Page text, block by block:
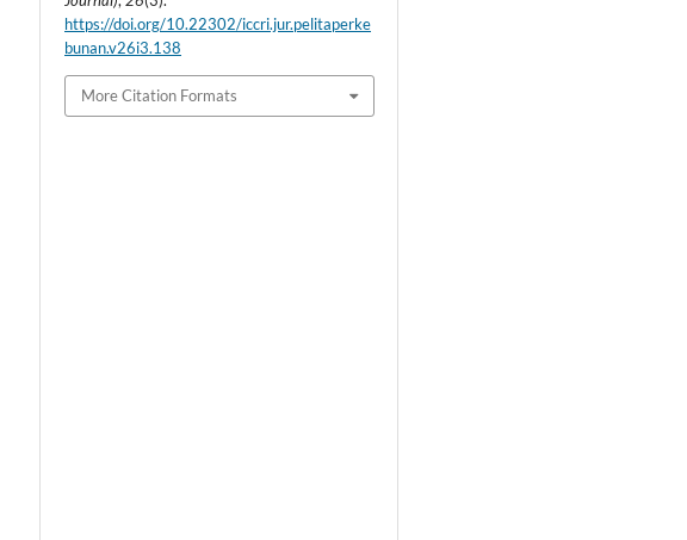
https://doi.org/10.22302/iccri.jur.pelitaperke
bunan.v26i3.138
More Citation Formats